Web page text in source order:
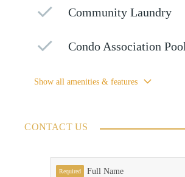
Community Laundry
Condo Association Pool
Show all amenities & features
CONTACT US
Required Full Name